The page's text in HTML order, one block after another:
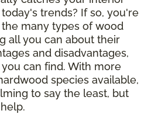
trends? If so, you're
many types of wood
all you can about their
and disadvantages,
can find. With more
species available,
to say the least, but